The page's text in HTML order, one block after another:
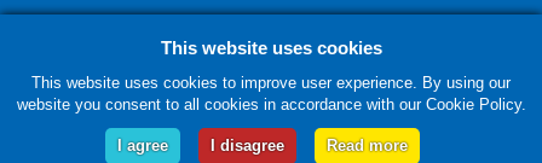
Privacy Policy
Friday, 07 August. Copyright © 2018-2026 Newfield School, Blackburn,
Lancashire. |Web Design by Technology Applied
This website uses cookies
This website uses cookies to improve user experience. By using our
website you consent to all cookies in accordance with our Cookie Policy.
I agree I disagree Read more